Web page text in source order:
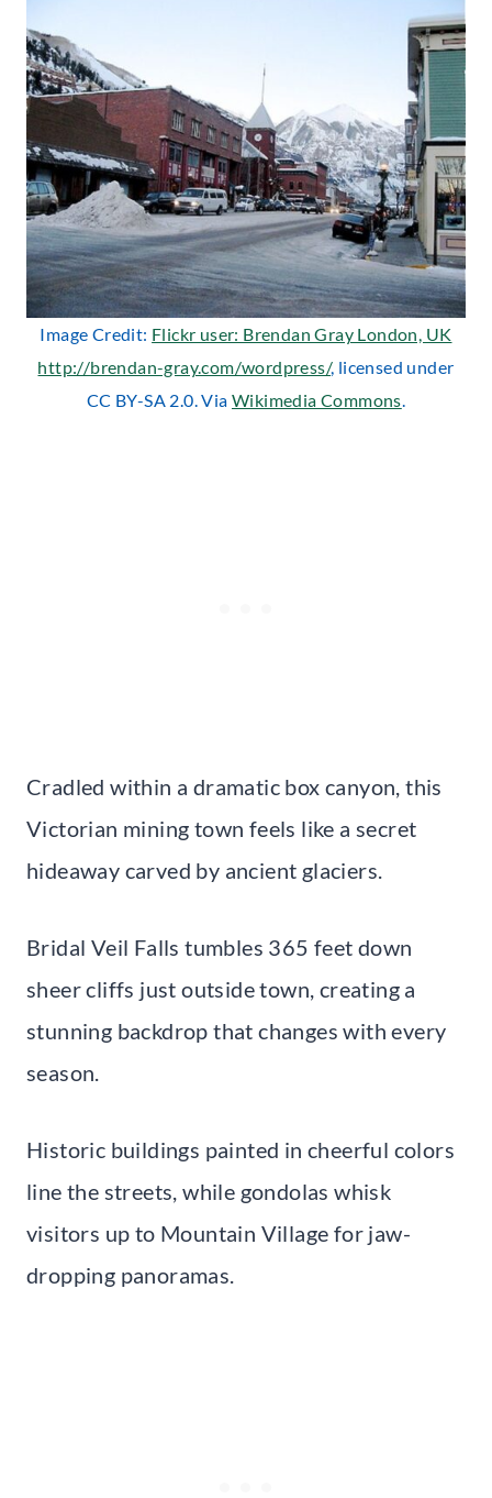
Image Credit: Flickr user: Brendan Gray London, UK
http://brendan-gray.com/wordpress/, licensed under
CC BY-SA 2.0. Via Wikimedia Commons.
Cradled within a dramatic box canyon, this
Victorian mining town feels like a secret
hideaway carved by ancient glaciers.
Bridal Veil Falls tumbles 365 feet down
sheer cliffs just outside town, creating a
stunning backdrop that changes with every
season.
Historic buildings painted in cheerful colors
line the streets, while gondolas whisk
visitors up to Mountain Village for jaw-
dropping panoramas.